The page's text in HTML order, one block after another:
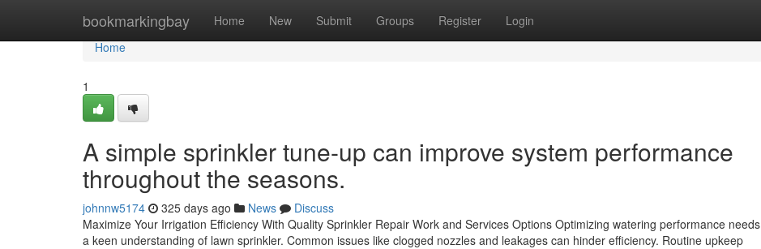
bookmarkingbay Home New Submit Groups Register Login
Home
Home
1
A simple sprinkler tune-up can improve system performance
throughout the seasons.
johnnw5174 325 days ago News
Discuss
Maximize Your Irrigation Efficiency With Quality Sprinkler Repair Work and Services Options Optimizing watering performance needs
a keen understanding of lawn sprinkler. Common issues like clogged nozzles and leakages can hinder efficiency. Routine upkeep